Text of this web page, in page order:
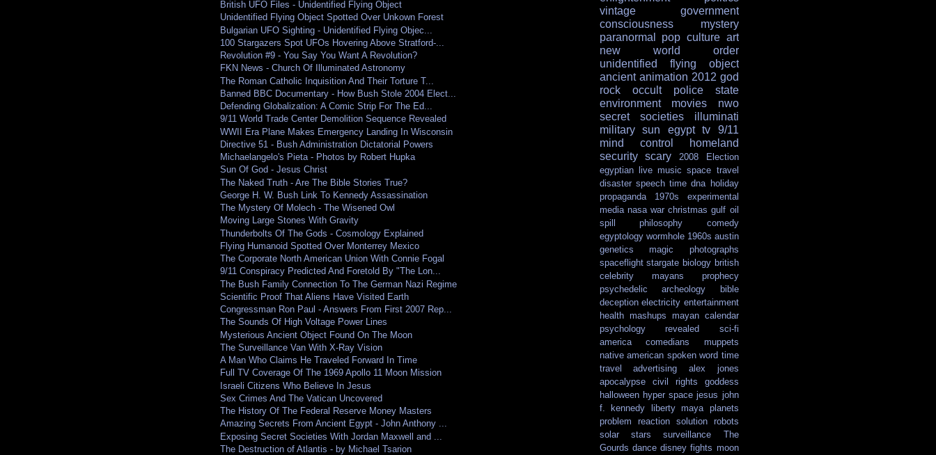
British UFO Files - Unidentified Flying Object
Unidentified Flying Object Spotted Over Unkown Forest
Bulgarian UFO Sighting - Unidentified Flying Objec...
100 Stargazers Spot UFOs Hovering Above Stratford-...
Revolution #9 - You Say You Want A Revolution?
FKN News - Church Of Illuminated Astronomy
The Roman Catholic Inquisition And Their Torture T...
Banned BBC Documentary - How Bush Stole 2004 Elect...
Defending Globalization: A Comic Strip For The Ed...
9/11 World Trade Center Demolition Sequence Revealed
WWII Era Plane Makes Emergency Landing In Wisconsin
Directive 51 - Bush Administration Dictatorial Powers
Michaelangelo's Pieta - Photos by Robert Hupka
Sun Of God - Jesus Christ
The Naked Truth - Are The Bible Stories True?
George H. W. Bush Link To Kennedy Assassination
The Mystery Of Molech - The Wisened Owl
Moving Large Stones With Gravity
Thunderbolts Of The Gods - Cosmology Explained
Flying Humanoid Spotted Over Monterrey Mexico
The Corporate North American Union With Connie Fogal
9/11 Conspiracy Predicted And Foretold By "The Lon...
The Bush Family Connection To The German Nazi Regime
Scientific Proof That Aliens Have Visited Earth
Congressman Ron Paul - Answers From First 2007 Rep...
The Sounds Of High Voltage Power Lines
Mysterious Ancient Object Found On The Moon
The Surveillance Van With X-Ray Vision
A Man Who Claims He Traveled Forward In Time
Full TV Coverage Of The 1969 Apollo 11 Moon Mission
Israeli Citizens Who Believe In Jesus
Sex Crimes And The Vatican Uncovered
The History Of The Federal Reserve Money Masters
Amazing Secrets From Ancient Egypt - John Anthony ...
Exposing Secret Societies With Jordan Maxwell and ...
The Destruction of Atlantis - by Michael Tsarion
vintage
government
consciousness
mystery
paranormal
pop culture art
new world order
unidentified flying object
ancient animation 2012 god
rock
occult
police state
environment
movies
nwo
secret societies
illuminati
military
sun egypt tv
9/11
mind control
homeland
security
scary
2008 Election
egyptian
live music space travel
disaster speech time dna holiday
propaganda
1970s
experimental
media nasa war christmas gulf oil
spill
philosophy
comedy
egyptology wormhole 1960s austin
genetics
magic
photographs
spaceflight stargate biology british
celebrity
mayans
prophecy
psychedelic
archeology
bible
deception electricity entertainment
health mashups mayan calendar
psychology
revealed
sci-fi
america
comedians
muppets
native american spoken word time
travel
advertising
alex jones
apocalypse
civil rights
goddess
halloween hyper space jesus john
f. kennedy
liberty maya planets
problem reaction solution
robots
solar
stars surveillance
The
Gourds dance disney fights moon